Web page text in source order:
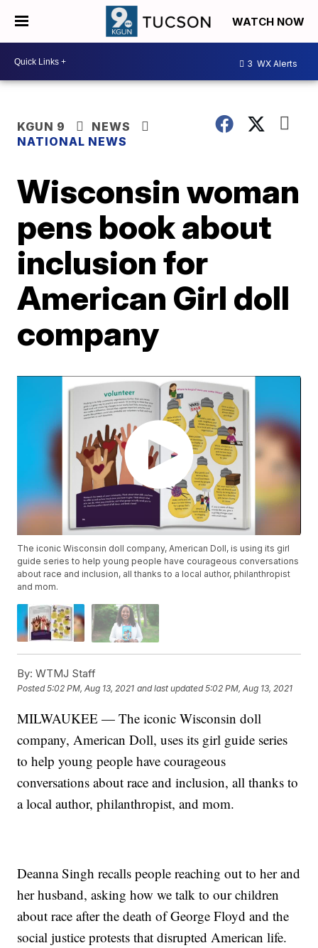
WATCH NOW
3 WX Alerts
KGUN 9
NEWS
NATIONAL NEWS
Wisconsin woman
pens book about
inclusion for
American Girl doll
company
The iconic Wisconsin doll company, American Doll, is using its girl
guide series to help young people have courageous conversations
about race and inclusion, all thanks to a local author, philanthropist
and mom.
By: WTMJ Staff
Posted5:02 PM, Aug 13, 2021 and last updated 5:02 PM, Aug 13, 2021
MILWAUKEE — The iconic Wisconsin doll
company, American Doll, uses its girl guide series
to help young people have courageous
conversations about race and inclusion, all thanks to
a local author, philanthropist, and mom.
Deanna Singh recalls people reaching out to her and
her husband, asking how we talk to our children
about race after the death of George Floyd and the
social justice protests that disrupted American life.